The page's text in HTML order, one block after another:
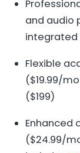
and audio
integrated
Flexible
($19.99/
($199)
Enhanced
($24.99/